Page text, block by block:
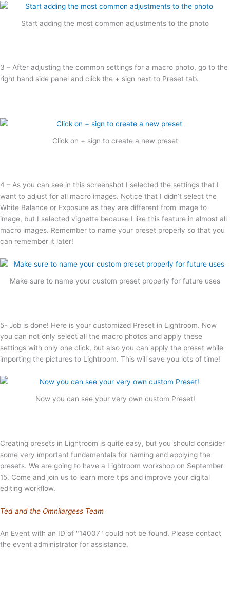
Start adding the most common adjustments to the photo
3 – After adjusting the common settings for a macro photo, go to the
right hand side panel and click the + sign next to Preset tab.
Click on + sign to create a new preset
4 – As you can see in this screenshot I selected the settings that I
want to adjust for all macro images. Notice that I didn’t select the
White Balance or Exposure as they are different from image to
image, but I selected vignette because I like this feature in almost all
macro images. Remember to name your preset properly so that you
can remember it later!
Make sure to name your custom preset properly for future uses
5- Job is done! Here is your customized Preset in Lightroom. Now
you can not only select all the macro photos and apply these
settings with only one click, but also you can apply the preset while
importing the pictures to Lightroom. This will save you lots of time!
Now you can see your very own custom Preset!
Creating presets in Lightroom is quite easy, but you should consider
some very important fundamentals for naming and applying the
presets. We are going to have a Lightroom workshop on September
15. Come and join us to learn more tips and improve your digital
editing workflow.
Ted and the Omnilargess Team
An Event with an ID of "14007" could not be found. Please contact
the event administrator for assistance.